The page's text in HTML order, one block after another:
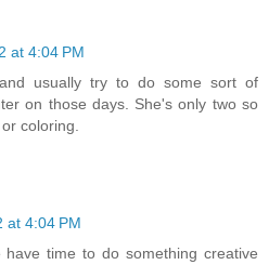
at 4:04 PM
usually try to do some sort of
on those days. She's only two so
coloring.
at 4:04 PM
time to do something creative